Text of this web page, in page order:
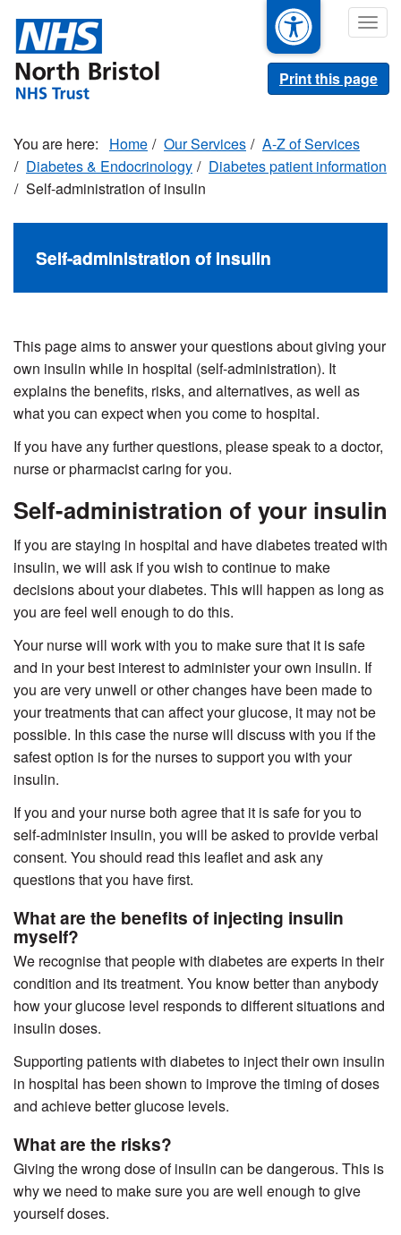
main
content
Print this page
Home Our Services
A-Z of Services
Diabetes & Endocrinology
Diabetes patient information
Self-administration of insulin
Self-administration of insulin
This page aims to answer your questions about giving your
own insulin while in hospital (self-administration). It
explains the benefits, risks, and alternatives, as well as
what you can expect when you come to hospital.
If you have any further questions, please speak to a doctor,
nurse or pharmacist caring for you.
Self-administration of your insulin
If you are staying in hospital and have diabetes treated with
insulin, we will ask if you wish to continue to make
decisions about your diabetes. This will happen as long as
you are feel well enough to do this.
Your nurse will work with you to make sure that it is safe
and in your best interest to administer your own insulin. If
you are very unwell or other changes have been made to
your treatments that can affect your glucose, it may not be
possible. In this case the nurse will discuss with you if the
safest option is for the nurses to support you with your
insulin.
If you and your nurse both agree that it is safe for you to
self-administer insulin, you will be asked to provide verbal
consent. You should read this leaflet and ask any
questions that you have first.
What are the benefits of injecting insulin
myself?
We recognise that people with diabetes are experts in their
condition and its treatment. You know better than anybody
how your glucose level responds to different situations and
insulin doses.
Supporting patients with diabetes to inject their own insulin
in hospital has been shown to improve the timing of doses
and achieve better glucose levels.
What are the risks?
Giving the wrong dose of insulin can be dangerous. This is
why we need to make sure you are well enough to give
yourself doses.